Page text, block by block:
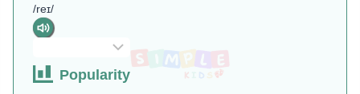
/reɪ/
Popularity